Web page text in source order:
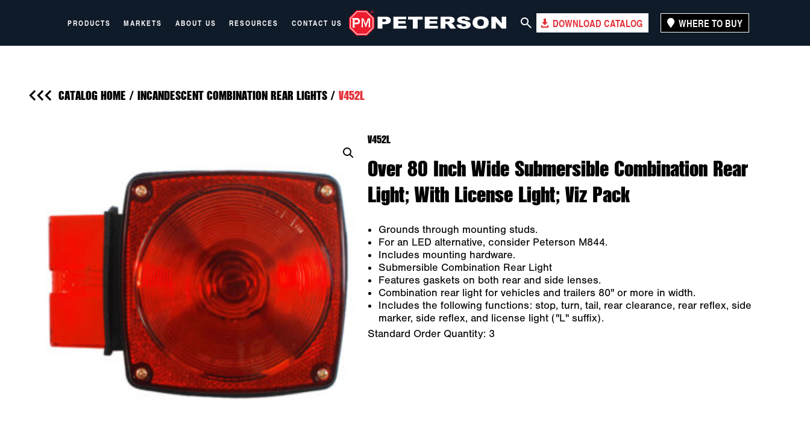
PRODUCTS MARKETS ABOUT US RESOURCES CONTACT US DOWNLOAD CATALOG WHERE TO BUY
CATALOG HOME / INCANDESCENT COMBINATION REAR LIGHTS/ V452L
V452L
Over 80 Inch Wide Submersible Combination Rear
Light; With License Light; Viz Pack
Grounds through mounting studs.
For an LED alternative, consider Peterson M844.
Includes mounting hardware.
Submersible Combination Rear Light
Features gaskets on both rear and side lenses.
Combination rear light for vehicles and trailers 80" or more in width.
Includes the following functions: stop, turn, tail, rear clearance, rear reflex, side
marker, side reflex, and license light ("L" suffix).
Standard Order Quantity: 3